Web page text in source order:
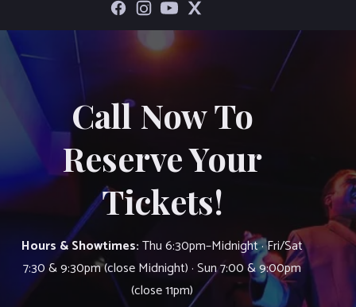
Call Now To
Reserve Your
Tickets!
Hours & Showtimes:Thu 6:30pm–Midnight · Fri/Sat
7:30 & 9:30pm (close Midnight) · Sun 7:00 & 9:00pm
(close 11pm)